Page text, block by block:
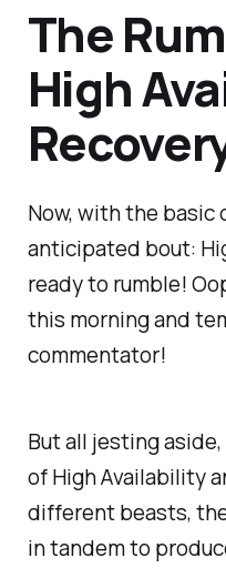
The
High
Now, with the
anticipated bout:
ready to rumble!
this morning and
commentator!
But all jesting
of High Availability
different beasts,
in tandem to